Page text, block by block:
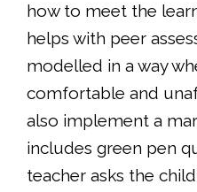
how to meet the
helps with peer
modelled in a way
comfortable and
also implement a
includes green pen
teacher asks the